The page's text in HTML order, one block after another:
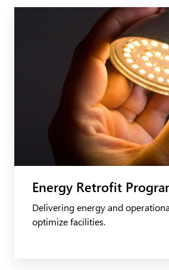
Energy Retrofit
Delivering energy and
optimize facilities.